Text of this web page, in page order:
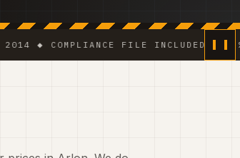
FILE INCLUDED ◆ 6 % VAT